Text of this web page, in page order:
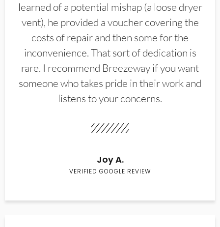
learned of a potential mishap (a loose dryer
vent), he provided a voucher covering the
costs of repair and then some for the
inconvenience. That sort of dedication is
rare. I recommend Breezeway if you want
someone who takes pride in their work and
listens to your concerns.
Joy A.
VERIFIED GOOGLE REVIEW